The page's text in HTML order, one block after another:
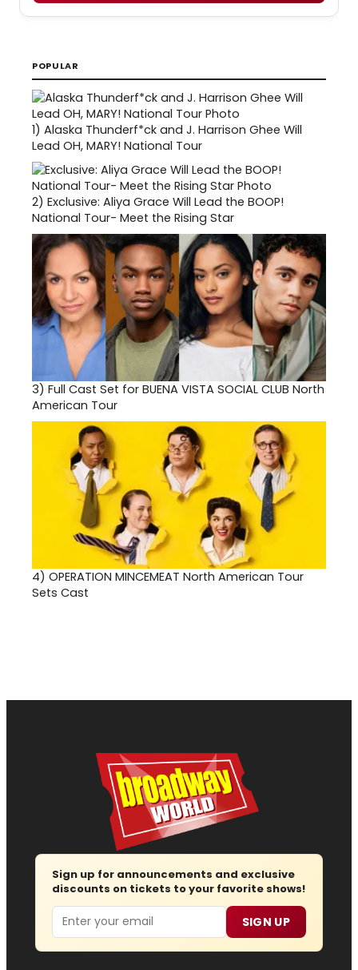
POPULAR
1) Alaska Thunderf*ck and J. Harrison Ghee Will
Lead OH, MARY! National Tour
2) Exclusive: Aliya Grace Will Lead the BOOP!
National Tour- Meet the Rising Star
3) Full Cast Set for BUENA VISTA SOCIAL CLUB North
American Tour
4) OPERATION MINCEMEAT North American Tour
Sets Cast
Sign up for announcements and exclusive
discounts on tickets to your favorite shows!
Email SIGN UP